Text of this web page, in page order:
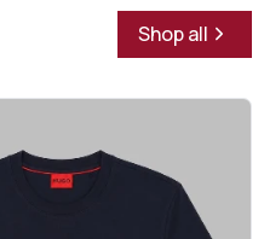
Shop all